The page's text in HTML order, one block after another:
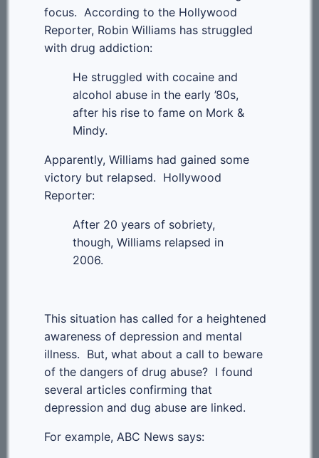
focus. According to the Hollywood
Reporter, Robin Williams has struggled
with drug addiction:
He struggled with cocaine and
alcohol abuse in the early ’80s,
after his rise to fame on Mork &
Mindy.
Apparently, Williams had gained some
victory but relapsed. Hollywood
Reporter:
After 20 years of sobriety,
though, Williams relapsed in
2006.
This situation has called for a heightened
awareness of depression and mental
illness. But, what about a call to beware
of the dangers of drug abuse? I found
several articles confirming that
depression and dug abuse are linked.
For example, ABC News says: